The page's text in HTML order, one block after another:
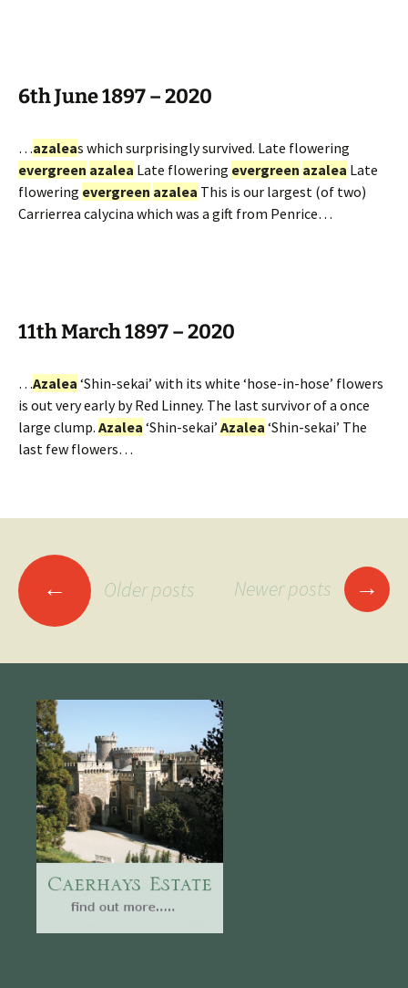
6th June 1897 – 2020
…azaleas which surprisingly survived. Late flowering
evergreen azalea Late flowering evergreen azalea Late
flowering evergreen azalea This is our largest (of two)
Carrierrea calycina which was a gift from Penrice…
11th March 1897 – 2020
…Azalea ‘Shin-sekai’ with its white ‘hose-in-hose’ flowers
is out very early by Red Linney. The last survivor of a once
large clump. Azalea ‘Shin-sekai’ Azalea ‘Shin-sekai’ The
last few flowers…
Posts
navigation
← Older posts Newer posts →